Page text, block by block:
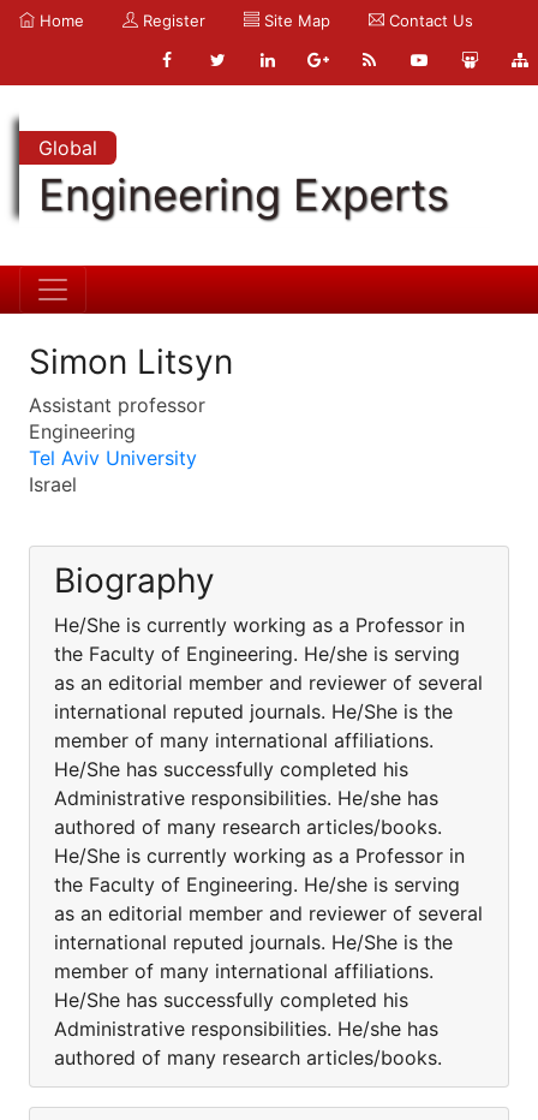
Home Register Site Map Contact Us
Global
Engineering Experts
Simon Litsyn
Assistant professor
Engineering
Tel Aviv University
Israel
Biography
He/She is currently working as a Professor in
the Faculty of Engineering. He/she is serving
as an editorial member and reviewer of several
international reputed journals. He/She is the
member of many international affiliations.
He/She has successfully completed his
Administrative responsibilities. He/she has
authored of many research articles/books.
He/She is currently working as a Professor in
the Faculty of Engineering. He/she is serving
as an editorial member and reviewer of several
international reputed journals. He/She is the
member of many international affiliations.
He/She has successfully completed his
Administrative responsibilities. He/she has
authored of many research articles/books.